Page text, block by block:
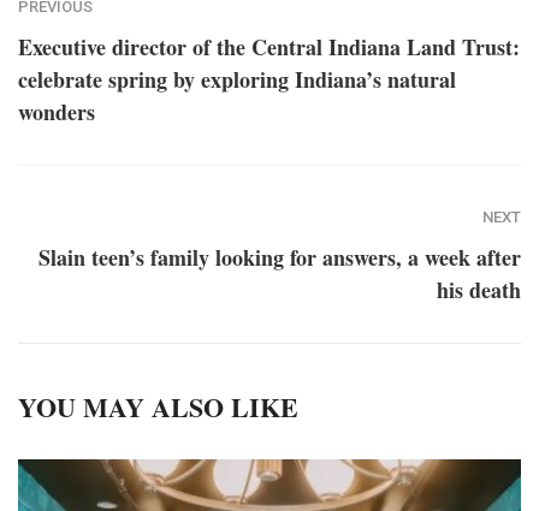
PREVIOUS
Executive director of the Central Indiana Land Trust:
celebrate spring by exploring Indiana’s natural
wonders
NEXT
Slain teen’s family looking for answers, a week after
his death
YOU MAY ALSO LIKE